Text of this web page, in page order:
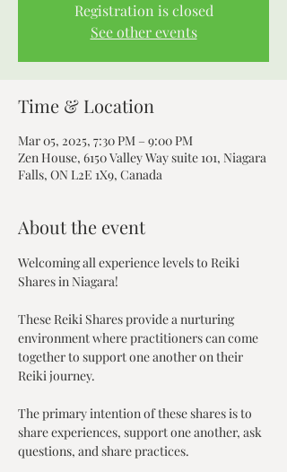
Registration is closed
See other events
Time & Location
Mar 05, 2025, 7:30 PM – 9:00 PM
Zen House, 6150 Valley Way suite 101, Niagara
Falls, ON L2E 1X9, Canada
About the event
Welcoming all experience levels to Reiki
Shares in Niagara!
These Reiki Shares provide a nurturing
environment where practitioners can come
together to support one another on their
Reiki journey.
The primary intention of these shares is to
share experiences, support one another, ask
questions, and share practices.